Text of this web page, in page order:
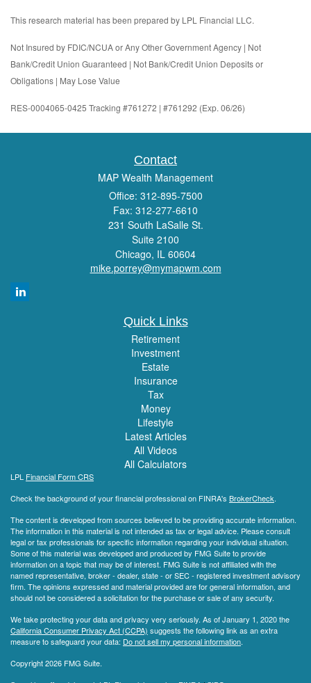
This research material has been prepared by LPL Financial LLC.
Not Insured by FDIC/NCUA or Any Other Government Agency | Not
Bank/Credit Union Guaranteed | Not Bank/Credit Union Deposits or
Obligations | May Lose Value
RES-0004065-0425 Tracking #761272 | #761292 (Exp. 06/26)
Contact
MAP Wealth Management
Office: 312-895-7500
Fax: 312-277-6610
231 South LaSalle St.
Suite 2100
Chicago, IL 60604
mike.porrey@mymapwm.com
Quick Links
Retirement
Investment
Estate
Insurance
Tax
Money
Lifestyle
Latest Articles
All Videos
All Calculators
LPL Financial Form CRS
Check the background of your financial professional on FINRA's BrokerCheck.
The content is developed from sources believed to be providing accurate information.
The information in this material is not intended as tax or legal advice. Please consult
legal or tax professionals for specific information regarding your individual situation.
Some of this material was developed and produced by FMG Suite to provide
information on a topic that may be of interest. FMG Suite is not affiliated with the
named representative, broker - dealer, state - or SEC - registered investment advisory
firm. The opinions expressed and material provided are for general information, and
should not be considered a solicitation for the purchase or sale of any security.
We take protecting your data and privacy very seriously. As of January 1, 2020 the
California Consumer Privacy Act (CCPA) suggests the following link as an extra
measure to safeguard your data: Do not sell my personal information.
Copyright 2026 FMG Suite.